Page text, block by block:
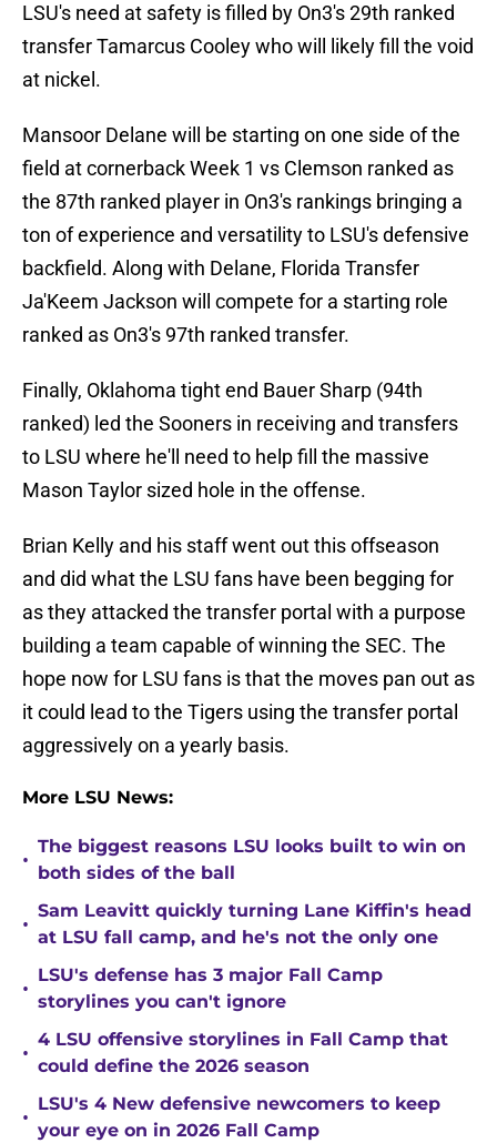
LSU's need at safety is filled by On3's 29th ranked
transfer Tamarcus Cooley who will likely fill the void
at nickel.
Mansoor Delane will be starting on one side of the
field at cornerback Week 1 vs Clemson ranked as
the 87th ranked player in On3's rankings bringing a
ton of experience and versatility to LSU's defensive
backfield. Along with Delane, Florida Transfer
Ja'Keem Jackson will compete for a starting role
ranked as On3's 97th ranked transfer.
Finally, Oklahoma tight end Bauer Sharp (94th
ranked) led the Sooners in receiving and transfers
to LSU where he'll need to help fill the massive
Mason Taylor sized hole in the offense.
Brian Kelly and his staff went out this offseason
and did what the LSU fans have been begging for
as they attacked the transfer portal with a purpose
building a team capable of winning the SEC. The
hope now for LSU fans is that the moves pan out as
it could lead to the Tigers using the transfer portal
aggressively on a yearly basis.
More LSU News:
•
The biggest reasons LSU looks built to win on
both sides of the ball
•
Sam Leavitt quickly turning Lane Kiffin's head
at LSU fall camp, and he's not the only one
•
LSU's defense has 3 major Fall Camp
storylines you can't ignore
•
4 LSU offensive storylines in Fall Camp that
could define the 2026 season
•
LSU's 4 New defensive newcomers to keep
your eye on in 2026 Fall Camp